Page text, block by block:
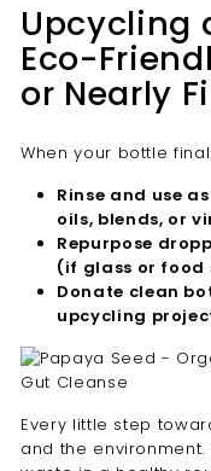
Upcycling
Eco-
or Nearly
When your bottle
Rinse and use
oils, blends, or
Repurpose
(if glass or food
Donate clean
upcycling
Every little step
and the